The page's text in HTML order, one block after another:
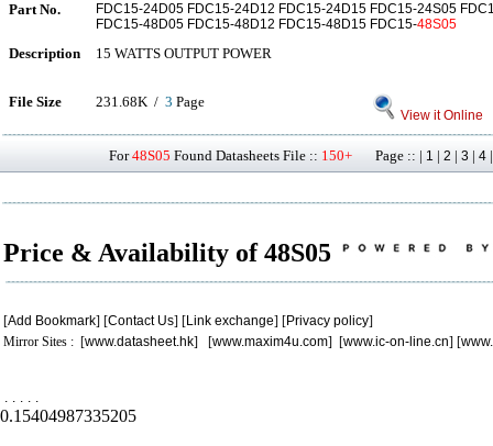
Part No.
FDC15-24D05 FDC15-24D12 FDC15-24D15 FDC15-24S05
FDC15-48D05 FDC15-48D12 FDC15-48D15 FDC15-48S05
Description 15 WATTS OUTPUT POWER
File Size 231.68K / 3 Page
View it Online
For48S05 Found Datasheets File :: 150+ Page :: | 1 | 2 | 3 | 4
Price & Availability of 48S05
[Add Bookmark] [Contact Us] [Link exchange] [Privacy policy]
Mirror Sites : [www.datasheet.hk] [www.maxim4u.com] [www.ic-on-line.cn] [
. . . . .
0.15404987335205